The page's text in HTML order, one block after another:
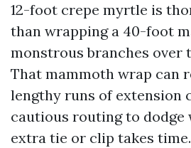
12-foot crepe myrtle is
than wrapping a 40-foot
monstrous branches over
That mammoth wrap can
lengthy runs of extension
cautious routing to dodge
extra tie or clip takes